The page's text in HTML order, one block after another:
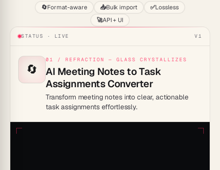
🔄Format-aware 📥Bulk import ✅Lossless
🚀API + UI
STATUS · LIVE V1
🔄
01 / REFRACTION — GLASS CRYSTALLIZES
AI Meeting Notes to Task
Assignments Converter
Transform meeting notes into clear, actionable
task assignments effortlessly.